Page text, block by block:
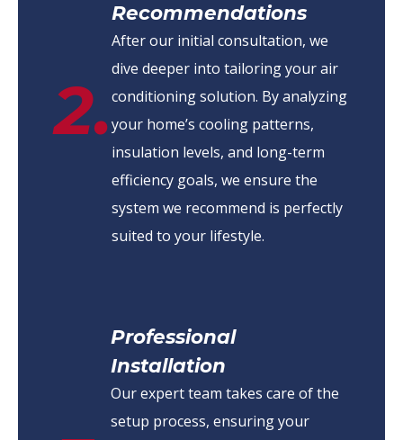
2.
Recommendations
After our initial consultation, we
dive deeper into tailoring your air
conditioning solution. By analyzing
your home’s cooling patterns,
insulation levels, and long-term
efficiency goals, we ensure the
system we recommend is perfectly
suited to your lifestyle.
Professional
Installation
Our expert team takes care of the
setup process, ensuring your